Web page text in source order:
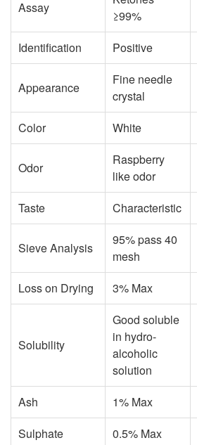
Assay
≥99%
Identification Positive
Appearance
Fine needle
crystal
Color White
Odor
Raspberry
like odor
Taste Characteristic
Sieve Analysis
95% pass 40
mesh
Loss on Drying 3% Max
Solubility
Good soluble
in hydro-
alcoholic
solution
Ash 1% Max
Sulphate
0.5% Max